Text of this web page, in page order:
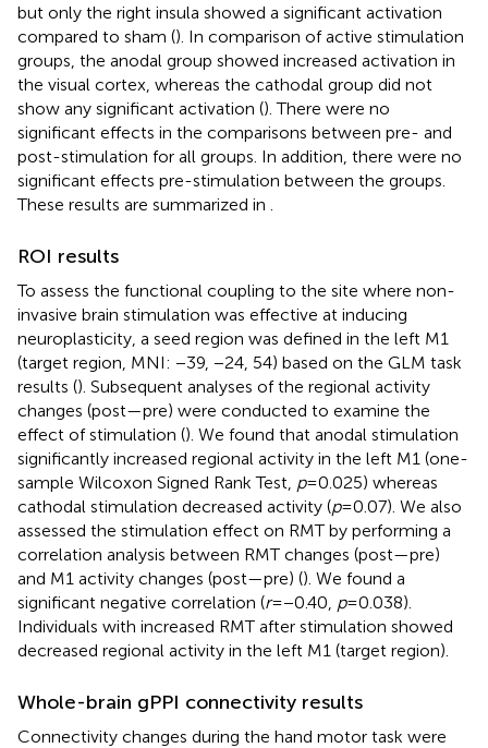
but only the right insula showed a significant activation
compared to sham (). In comparison of active stimulation
groups, the anodal group showed increased activation in
the visual cortex, whereas the cathodal group did not
show any significant activation (). There were no
significant effects in the comparisons between pre- and
post-stimulation for all groups. In addition, there were no
significant effects pre-stimulation between the groups.
These results are summarized in
ROI results
To assess the functional coupling to the site where non-
invasive brain stimulation was effective at inducing
neuroplasticity, a seed region was defined in the left M1
(target region, MNI: −39, −24, 54) based on the GLM task
results (). Subsequent analyses of the regional activity
changes (post—pre) were conducted to examine the
effect of stimulation (). We found that anodal stimulation
significantly increased regional activity in the left M1 (one-
sample Wilcoxon Signed Rank Test, p= 0.025) whereas
cathodal stimulation decreased activity (p= 0.07). We also
assessed the stimulation effect on RMT by performing a
correlation analysis between RMT changes (post—pre)
and M1 activity changes (post—pre) (). We found a
significant negative correlation (r= −0.40, p= 0.038).
Individuals with increased RMT after stimulation showed
decreased regional activity in the left M1 (target region).
Whole-brain gPPI connectivity results
Connectivity changes during the hand motor task were